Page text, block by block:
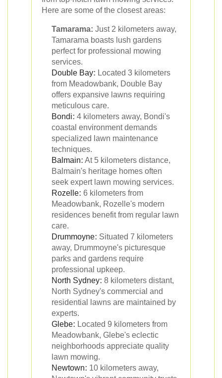
Here are some of the closest areas:
Tamarama: Just 2 kilometers away,
Tamarama boasts lush gardens
perfect for professional mowing
services.
Double Bay: Located 3 kilometers
from Meadowbank, Double Bay
offers expansive lawns requiring
meticulous care.
Bondi: 4 kilometers away, Bondi's
coastal environment demands
specialized lawn maintenance
techniques.
Balmain: At 5 kilometers distance,
Balmain's heritage homes often
seek expert lawn mowing services.
Rozelle: 6 kilometers from
Meadowbank, Rozelle's modern
residences benefit from regular lawn
care.
Drummoyne: Situated 7 kilometers
away, Drummoyne's picturesque
parks and gardens require
professional upkeep.
North Sydney: 8 kilometers distant,
North Sydney's commercial and
residential lawns are maintained by
experts.
Glebe: Located 9 kilometers from
Meadowbank, Glebe's eclectic
neighborhoods appreciate quality
lawn mowing.
Newtown: 10 kilometers away,